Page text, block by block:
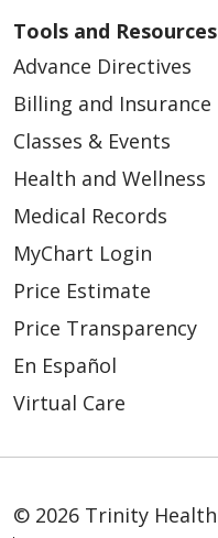
Tools and Resources
Advance Directives
Billing and Insurance
Classes & Events
Health and Wellness
Medical Records
MyChart Login
Price Estimate
Price Transparency
En Español
Virtual Care
© 2026 Trinity Health